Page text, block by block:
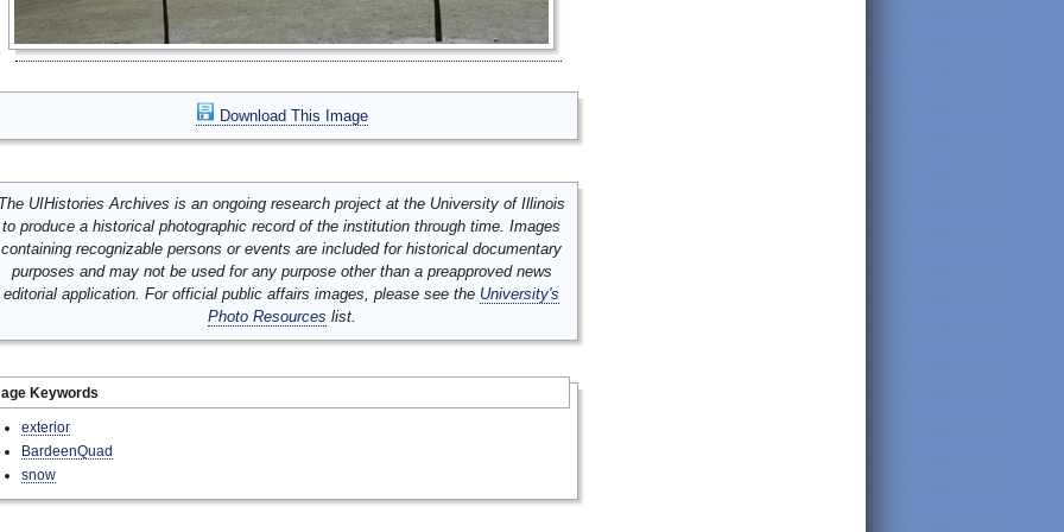
Download This Image
UIHistories Archives is an ongoing research project at the University of Illinois
to produce a historical photographic record of the institution through time. Images
containing recognizable persons or events are included for historical documentary
purposes and may not be used for any purpose other than a preapproved news
editorial application. For official public affairs images, please see the University's
Photo Resources list.
Keywords
exterior
BardeenQuad
snow